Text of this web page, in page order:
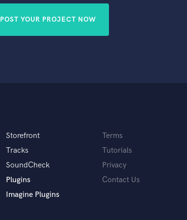
POST YOUR PROJECT NOW
Storefront
Tracks
SoundCheck
Plugins
Imagine Plugins
Terms
Tutorials
Privacy
Contact Us